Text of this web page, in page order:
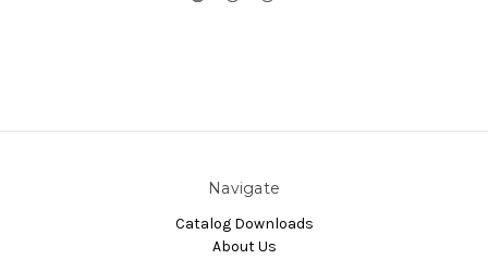
Navigate
Catalog Downloads
About Us